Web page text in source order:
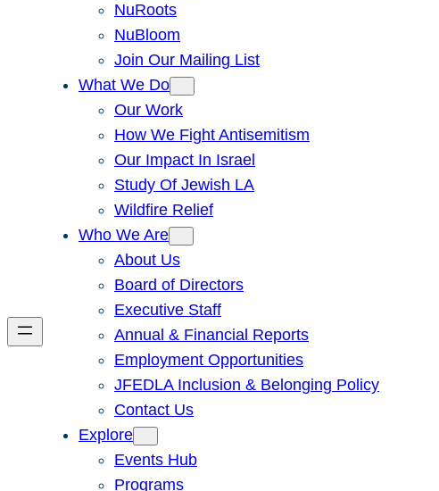
NuRoots
NuBloom
Join Our Mailing List
What We Do
Our Work
How We Fight Antisemitism
Our Impact In Israel
Study Of Jewish LA
Wildfire Relief
Who We Are
About Us
Board of Directors
Executive Staff
Annual & Financial Reports
Employment Opportunities
JFEDLA Inclusion & Belonging Policy
Contact Us
Explore
Events Hub
Programs